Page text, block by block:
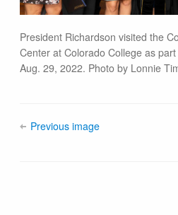
President Richardson visited the
Center at Colorado College as
Aug. 29, 2022. Photo by Lonnie
Previous image